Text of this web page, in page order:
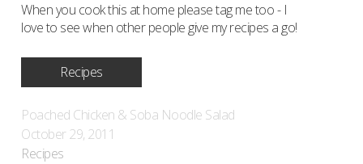
When you cook this at home please tag me too - I
love to see when other people give my recipes a go!
Recipes
Poached Chicken & Soba Noodle Salad
October 29, 2011
Recipes